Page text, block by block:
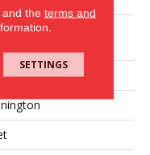
Bm 12
the terms and
SETTINGS